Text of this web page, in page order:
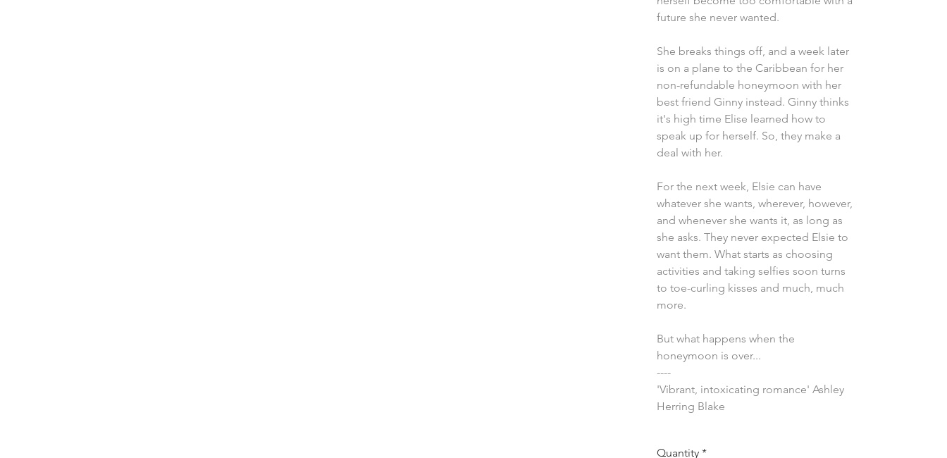
future she never wanted.
She breaks things off, and a week later
is on a plane to the Caribbean for her
non-refundable honeymoon with her
best friend Ginny instead. Ginny thinks
it's high time Elise learned how to
speak up for herself. So, they make a
deal with her.
For the next week, Elsie can have
whatever she wants, wherever, however,
and whenever she wants it, as long as
she asks. They never expected Elsie to
want them. What starts as choosing
activities and taking selfies soon turns
to toe-curling kisses and much, much
more.
But what happens when the
honeymoon is over...
----
'Vibrant, intoxicating romance' Ashley
Herring Blake
Quantity *